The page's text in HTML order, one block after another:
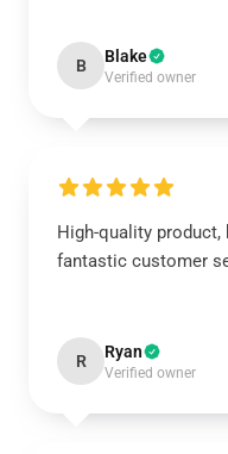
B Blake
Verified owner
High-quality product,
fantastic customer
R Ryan
Verified owner